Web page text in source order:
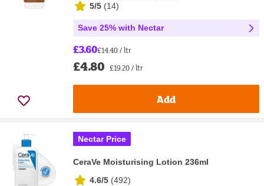
5/5 (14)
Save 25% with Nectar
£3.60£14.40 / ltr
£4.80 £19.20 / ltr
Add
Nectar Price
CeraVe Moisturising Lotion 236ml
4.6/5 (492)